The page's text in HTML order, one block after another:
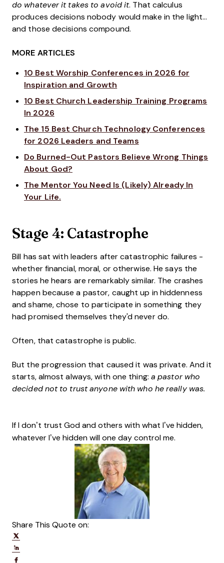
do whatever it takes to avoid it. That calculus
produces decisions nobody would make in the light...
and those decisions compound.
MORE ARTICLES
10 Best Worship Conferences in 2026 for
Inspiration and Growth
10 Best Church Leadership Training Programs
In 2026
The 15 Best Church Technology Conferences
for 2026 Leaders and Teams
Do Burned-Out Pastors Believe Wrong Things
About God?
The Mentor You Need Is (Likely) Already In
Your Life.
Stage 4: Catastrophe
Bill has sat with leaders after catastrophic failures -
whether financial, moral, or otherwise. He says the
stories he hears are remarkably similar. The crashes
happen because a pastor, caught up in hiddenness
and shame, chose to participate in something they
had promised themselves they'd never do.
Often, that catastrophe is public.
But the progression that caused it was private. And it
starts, almost always, with one thing: a pastor who
decided not to trust anyone with who he really was.
If I don’t trust God and others with what I’ve hidden,
whatever I’ve hidden will one day control me.
Share This Quote on: